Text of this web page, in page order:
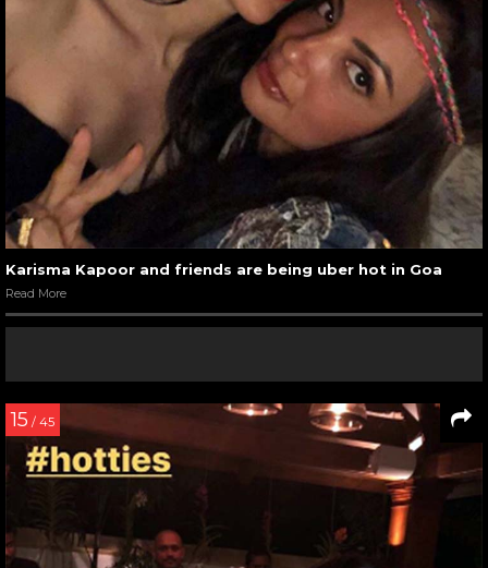
Karisma Kapoor and friends are being uber hot in Goa
Read More
15 / 45